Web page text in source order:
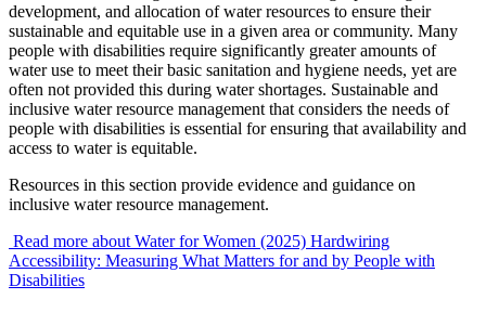
development, and allocation of water resources to ensure their
sustainable and equitable use in a given area or community. Many
people with disabilities require significantly greater amounts of
water use to meet their basic sanitation and hygiene needs, yet are
often not provided this during water shortages. Sustainable and
inclusive water resource management that considers the needs of
people with disabilities is essential for ensuring that availability and
access to water is equitable.
Resources in this section provide evidence and guidance on
inclusive water resource management.
Read more about Water for Women (2025) Hardwiring
Accessibility: Measuring What Matters for and by People with
Disabilities